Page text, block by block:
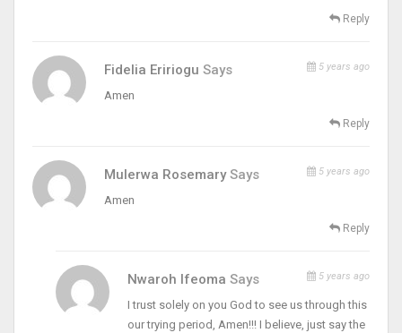
Reply
Fidelia Eririogu Says 5 years ago
Amen
Reply
Mulerwa RosemarySays 5 years ago
Amen
Reply
Nwaroh IfeomaSays 5 years ago
I trust solely on you God to see us through this
our trying period, Amen!!! I believe, just say the